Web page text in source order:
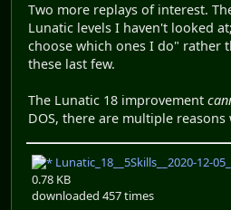
Two more replays of interest.
Lunatic levels I haven't looked
choose which ones I do" rather
these last few.
The Lunatic 18 improvement
DOS, there are multiple reasons
Lunatic_18__5Skills__2020-12-
0.78 KB
downloaded 457 times